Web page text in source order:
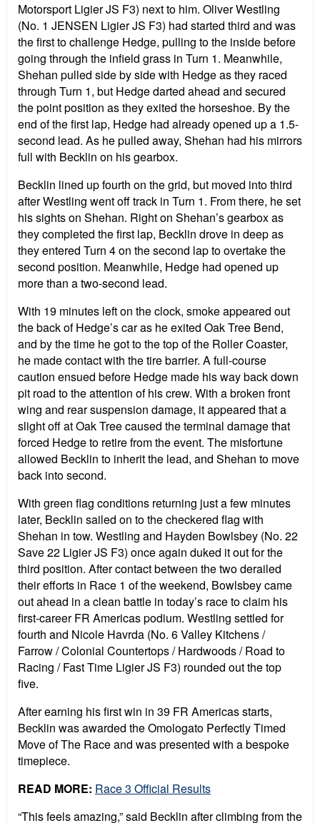
Motorsport Ligier JS F3) next to him. Oliver Westling
(No. 1 JENSEN Ligier JS F3) had started third and was
the first to challenge Hedge, pulling to the inside before
going through the infield grass in Turn 1. Meanwhile,
Shehan pulled side by side with Hedge as they raced
through Turn 1, but Hedge darted ahead and secured
the point position as they exited the horseshoe. By the
end of the first lap, Hedge had already opened up a 1.5-
second lead. As he pulled away, Shehan had his mirrors
full with Becklin on his gearbox.
Becklin lined up fourth on the grid, but moved into third
after Westling went off track in Turn 1. From there, he set
his sights on Shehan. Right on Shehan’s gearbox as
they completed the first lap, Becklin drove in deep as
they entered Turn 4 on the second lap to overtake the
second position. Meanwhile, Hedge had opened up
more than a two-second lead.
With 19 minutes left on the clock, smoke appeared out
the back of Hedge’s car as he exited Oak Tree Bend,
and by the time he got to the top of the Roller Coaster,
he made contact with the tire barrier. A full-course
caution ensued before Hedge made his way back down
pit road to the attention of his crew. With a broken front
wing and rear suspension damage, it appeared that a
slight off at Oak Tree caused the terminal damage that
forced Hedge to retire from the event. The misfortune
allowed Becklin to inherit the lead, and Shehan to move
back into second.
With green flag conditions returning just a few minutes
later, Becklin sailed on to the checkered flag with
Shehan in tow. Westling and Hayden Bowlsbey (No. 22
Save 22 Ligier JS F3) once again duked it out for the
third position. After contact between the two derailed
their efforts in Race 1 of the weekend, Bowlsbey came
out ahead in a clean battle in today’s race to claim his
first-career FR Americas podium. Westling settled for
fourth and Nicole Havrda (No. 6 Valley Kitchens /
Farrow / Colonial Countertops / Hardwoods / Road to
Racing / Fast Time Ligier JS F3) rounded out the top
five.
After earning his first win in 39 FR Americas starts,
Becklin was awarded the Omologato Perfectly Timed
Move of The Race and was presented with a bespoke
timepiece.
READ MORE: Race 3 Official Results
“This feels amazing,” said Becklin after climbing from the